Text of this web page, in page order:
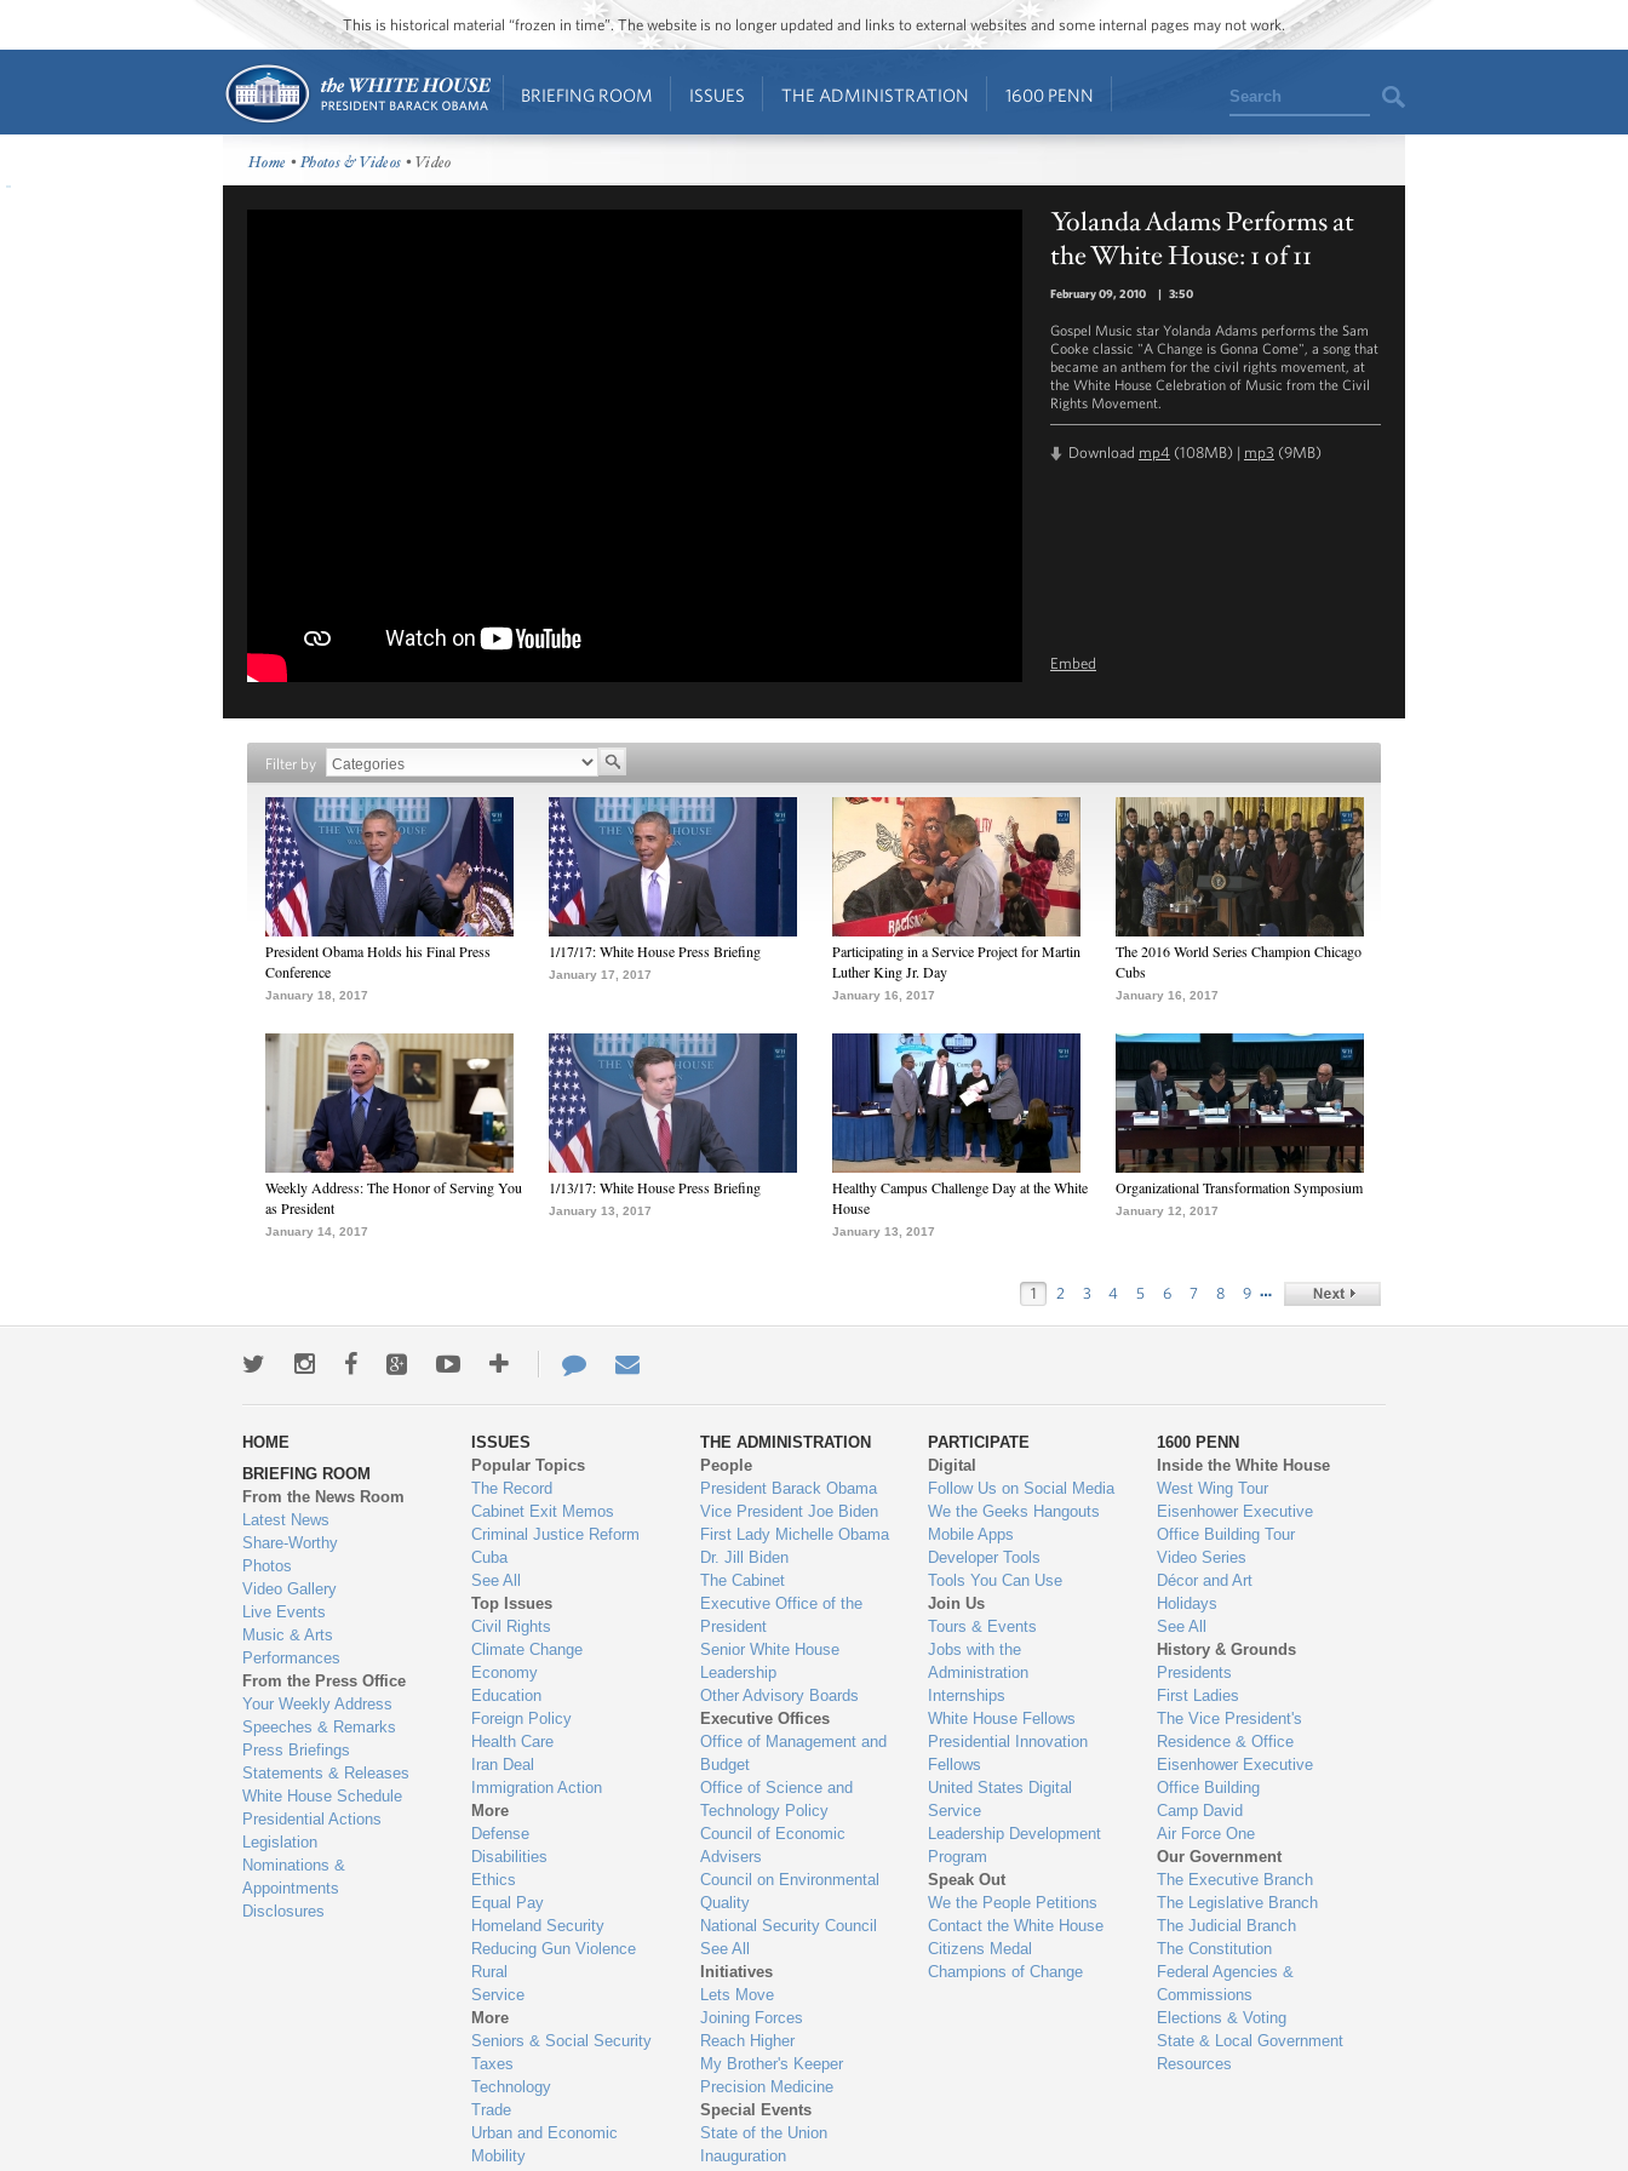
This is historical material “frozen in time”. The website is no longer updated and links to external websites and some internal pages may not work.
BRIEFING ROOM ISSUES THE ADMINISTRATION 1600 PENN Search
Home •Photos & Videos • Video
Yolanda Adams Performs at
the White House: 1 of 11
February 09, 2010 | 3:50
Gospel Music star Yolanda Adams performs the Sam
Cooke classic "A Change is Gonna Come", a song that
became an anthem for the civil rights movement, at
the White House Celebration of Music from the Civil
Rights Movement.
Download mp4 (108MB) | mp3 (9MB)
Embed
Filter by
President Obama Holds his Final Press
Conference
January 18, 2017
1/17/17: White House Press Briefing
January 17, 2017
Participating in a Service Project for Martin
Luther King Jr. Day
January 16, 2017
The 2016 World Series Champion Chicago
Cubs
January 16, 2017
Weekly Address: The Honor of Serving You
as President
January 14, 2017
1/13/17: White House Press Briefing
January 13, 2017
Healthy Campus Challenge Day at the White
House
January 13, 2017
Organizational Transformation Symposium
January 12, 2017
1 2 3 4 5 6 7 8 9 …